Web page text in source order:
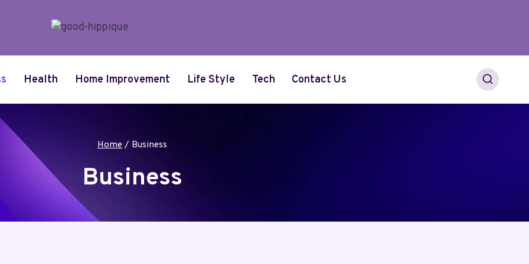
Health Home Improvement Life Style Tech Contact Us
Home / Business
Business